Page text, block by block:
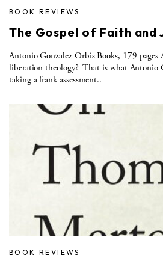
BOOK REVIEWS
The Gospel of Faith and
Antonio Gonzalez Orbis Books, 179 pages
liberation theology? That is what Antonio
taking a frank assessment..
BOOK REVIEWS